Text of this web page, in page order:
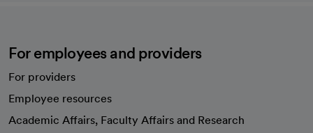
For employees and providers
For providers
Employee resources
Academic Affairs, Faculty Affairs and Research